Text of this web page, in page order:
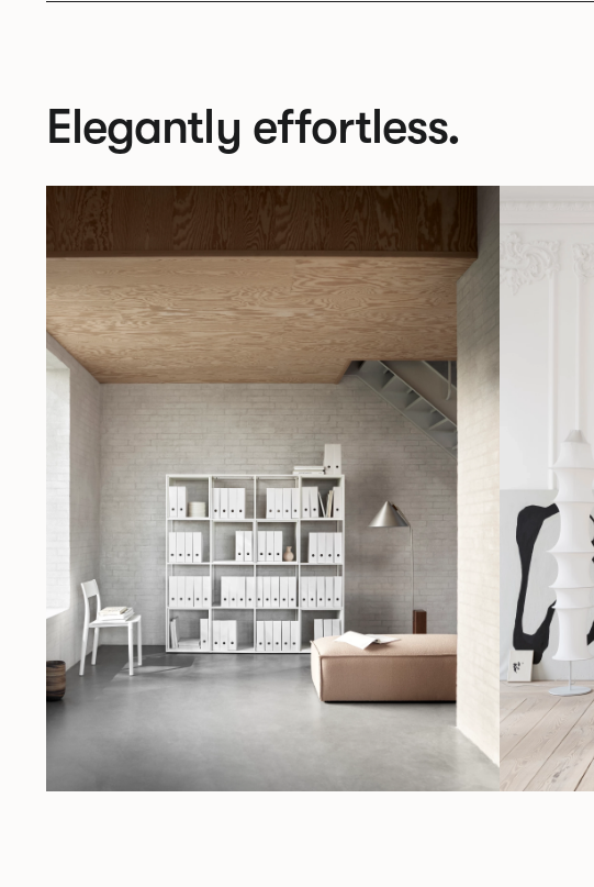
Elegantly effortless.